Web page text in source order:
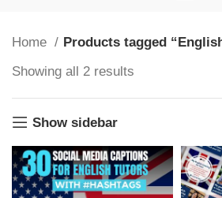
Home
Products tagged
Showing all 2 results
Show sidebar